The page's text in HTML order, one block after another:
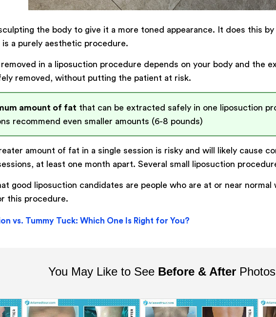
the body to give it a more toned appearance. It does this
a purely aesthetic procedure.
in a liposuction procedure depends on your body and the
removed, without putting the patient at risk.
amount of fat that can be extracted safely in one liposuction
recommend even smaller amounts (6-8 pounds)
amount of fat in a single session is risky and will likely cause
at least one month apart. Several small liposuction
good liposuction candidates are people who are at or near
this procedure.
vs. Tummy Tuck: Which One Is Right for You?
You May Like to SeeBefore & AfterPhotos